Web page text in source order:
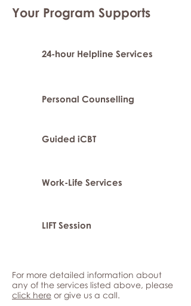
Your Program Supports
24-hour Helpline Services
Personal Counselling
Guided iCBT
Work-Life Services
LIFT Session
For more detailed information about
any of the services listed above, please
click here or give us a call.